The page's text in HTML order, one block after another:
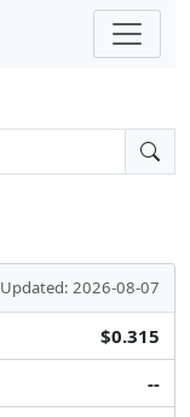
Updated: 2026-08-07
$0.315
--